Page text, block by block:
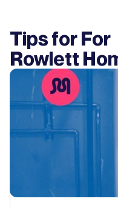
Tips for For
Rowlett